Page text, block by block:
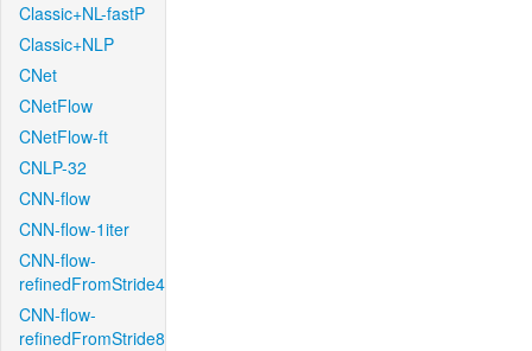
Classic+NL-fastP
Classic+NLP
CNet
CNetFlow
CNetFlow-ft
CNLP-32
CNN-flow
CNN-flow-1iter
CNN-flow-
refinedFromStride4
CNN-flow-
refinedFromStride8